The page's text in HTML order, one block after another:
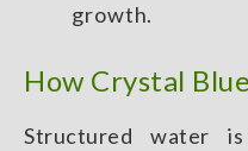
growth.
How Crystal
Structured water